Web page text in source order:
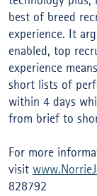
best of breed
experience. It
enabled, top
experience
short lists of
within 4 days
from brief to
For more
visit
828792